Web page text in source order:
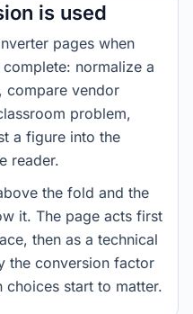
is used
pages when
normalize a
compare vendor
problem,
a figure into the
reader.
the fold and the
it. The page acts first
then as a technical
the conversion factor
choices start to matter.